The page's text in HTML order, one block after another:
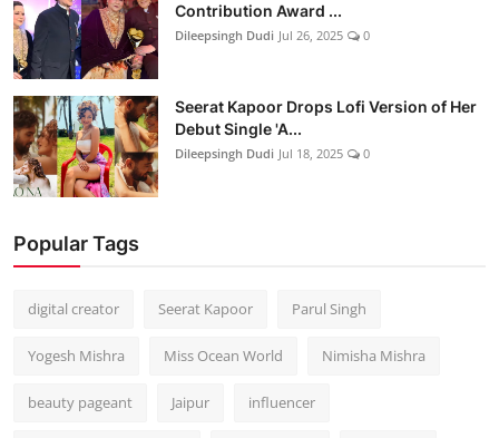
Contribution Award ...
Dileepsingh Dudi Jul 26, 2025 0
Seerat Kapoor Drops Lofi Version of Her
Debut Single 'A...
Dileepsingh Dudi Jul 18, 2025 0
Popular Tags
digital creator Seerat Kapoor Parul Singh
Yogesh Mishra Miss Ocean World Nimisha Mishra
beauty pageant Jaipur influencer